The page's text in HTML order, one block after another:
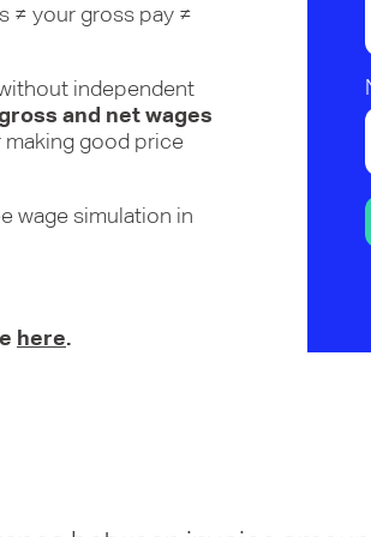
≠ your gross pay ≠
independent
and net wages
making good price
wage simulation in
here.